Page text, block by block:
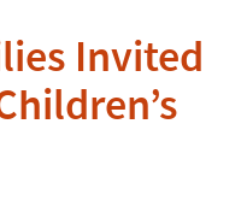
Invited